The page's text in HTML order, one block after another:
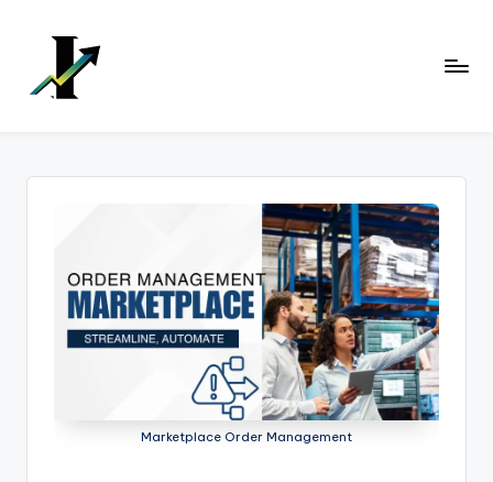
content
Marketplace Order Management